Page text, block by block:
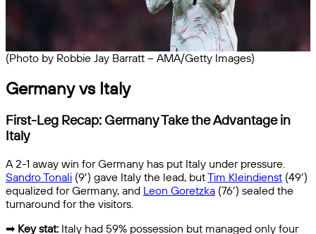
(Photo by Robbie Jay Barratt – AMA/Getty Images)
Germany vs Italy
First-Leg Recap: Germany Take the Advantage in
Italy
A 2-1 away win for Germany has put Italy under pressure.
Sandro Tonali (9′) gave Italy the lead, butTim Kleindienst (49′)
equalized for Germany, and Leon Goretzka (76′) sealed the
turnaround for the visitors.
➡ Key stat: Italy had 59% possession but managed only four